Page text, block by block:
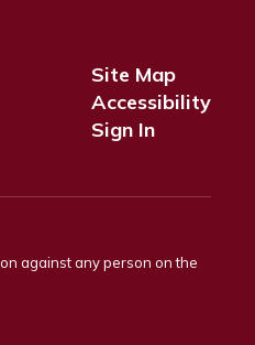
Site Map
Accessibility
Sign In
against any person on the